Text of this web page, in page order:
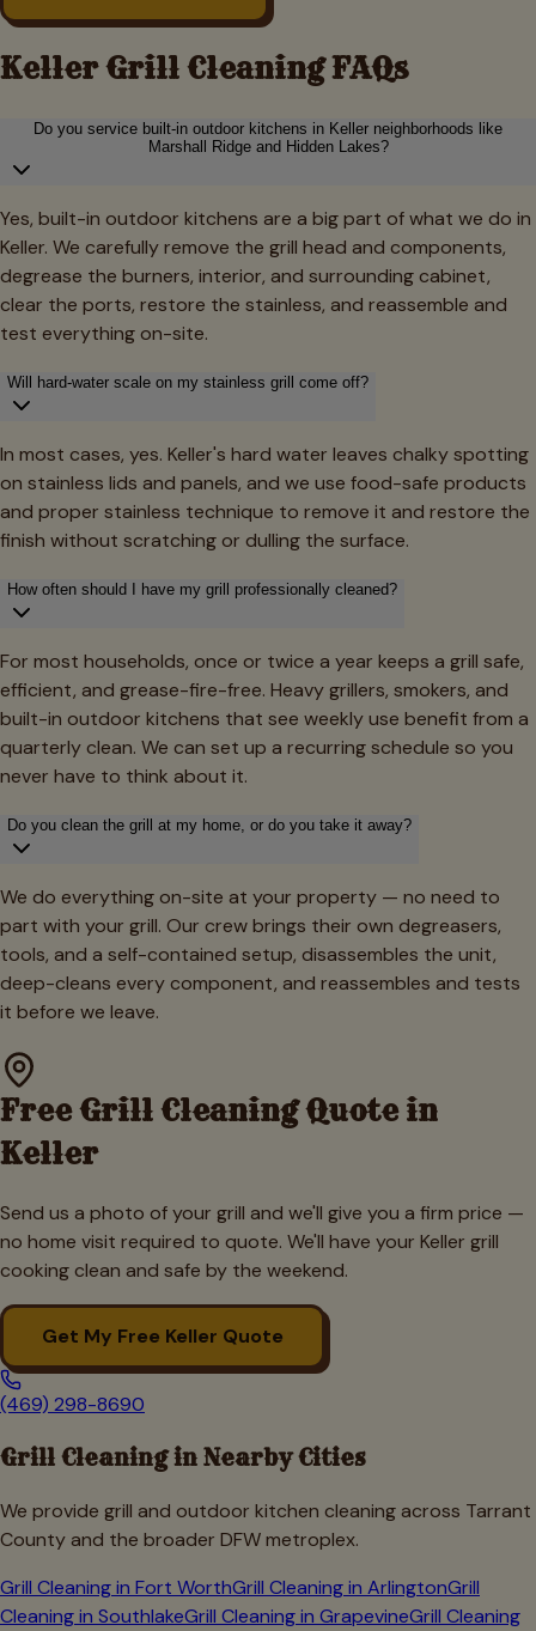
KellerGrill Cleaning FAQs
Do you service built-in outdoor kitchens in Keller neighborhoods like
Marshall Ridge and Hidden Lakes?
Yes, built-in outdoor kitchens are a big part of what we do in
Keller. We carefully remove the grill head and components,
degrease the burners, interior, and surrounding cabinet,
clear the ports, restore the stainless, and reassemble and
test everything on-site.
Will hard-water scale on my stainless grill come off?
In most cases, yes. Keller's hard water leaves chalky spotting
on stainless lids and panels, and we use food-safe products
and proper stainless technique to remove it and restore the
finish without scratching or dulling the surface.
How often should I have my grill professionally cleaned?
For most households, once or twice a year keeps a grill safe,
efficient, and grease-fire-free. Heavy grillers, smokers, and
built-in outdoor kitchens that see weekly use benefit from a
quarterly clean. We can set up a recurring schedule so you
never have to think about it.
Do you clean the grill at my home, or do you take it away?
We do everything on-site at your property — no need to
part with your grill. Our crew brings their own degreasers,
tools, and a self-contained setup, disassembles the unit,
deep-cleans every component, and reassembles and tests
it before we leave.
Free Grill Cleaning Quote in
Keller
Send us a photo of your grill and we'll give you a firm price —
no home visit required to quote. We'll have your Keller grill
cooking clean and safe by the weekend.
Get My Free Keller Quote
(469) 298-8690
Grill Cleaning in Nearby Cities
We provide grill and outdoor kitchen cleaning across Tarrant
County and the broader DFW metroplex.
Grill Cleaning in Fort WorthGrill Cleaning in ArlingtonGrill
Cleaning in SouthlakeGrill Cleaning in GrapevineGrill Cleaning